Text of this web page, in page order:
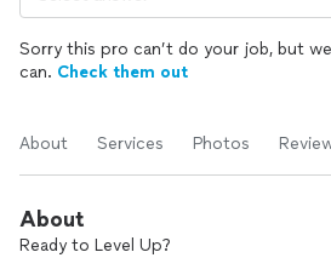
Sorry this pro can’t do your job, but
can. Check them out
About Services Photos
About
Ready to Level Up?